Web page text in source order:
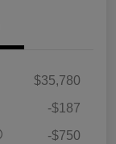
$35,780
-$187
-$750